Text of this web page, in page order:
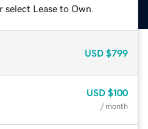
Lease to Own.
USD $799
USD $100
/ month